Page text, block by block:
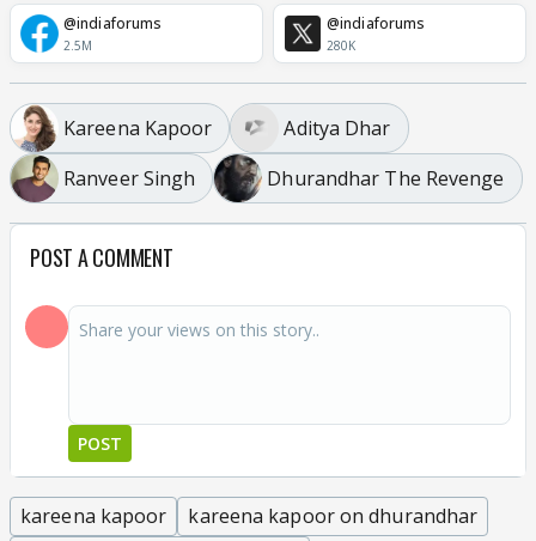
@indiaforums
2.5M
@indiaforums
280K
Kareena Kapoor
Aditya Dhar
Ranveer Singh
Dhurandhar The Revenge
POST A COMMENT
POST
kareena kapoor
kareena kapoor on dhurandhar